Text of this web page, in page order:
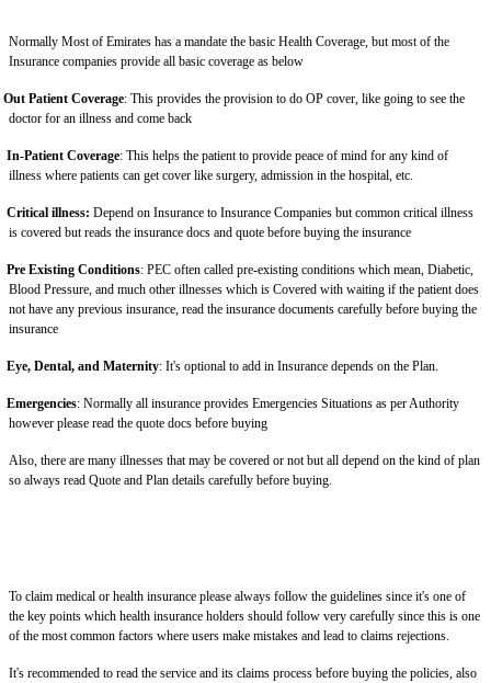
Normally Most of Emirates has a mandate the basic Health Coverage, but most of the
Insurance companies provide all basic coverage as below
Out Patient Coverage: This provides the provision to do OP cover, like going to see the
doctor for an illness and come back
In-Patient Coverage: This helps the patient to provide peace of mind for any kind of
illness where patients can get cover like surgery, admission in the hospital, etc.
Critical illness: Depend on Insurance to Insurance Companies but common critical illness
is covered but reads the insurance docs and quote before buying the insurance
Pre Existing Conditions: PEC often called pre-existing conditions which mean, Diabetic,
Blood Pressure, and much other illnesses which is Covered with waiting if the patient does
not have any previous insurance, read the insurance documents carefully before buying the
insurance
Eye, Dental, and Maternity: It's optional to add in Insurance depends on the Plan.
Emergencies: Normally all insurance provides Emergencies Situations as per Authority
however please read the quote docs before buying
Also, there are many illnesses that may be covered or not but all depend on the kind of plan
so always read Quote and Plan details carefully before buying.
To claim medical or health insurance please always follow the guidelines since it's one of
the key points which health insurance holders should follow very carefully since this is one
of the most common factors where users make mistakes and lead to claims rejections.
It's recommended to read the service and its claims process before buying the policies, also